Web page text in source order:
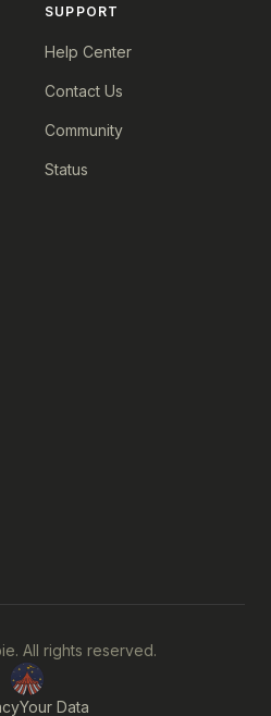
SUPPORT
Help Center
Contact Us
Community
Status
All rights reserved.
Your Data